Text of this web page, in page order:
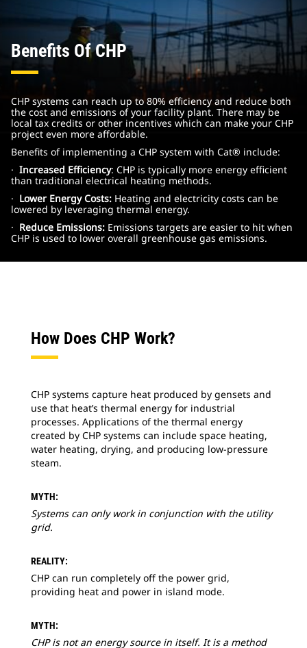
Benefits Of CHP
CHP systems can reach up to 80% efficiency and reduce both
the cost and emissions of your facility plant. There may be
local tax credits or other incentives which can make your CHP
project even more affordable.
Benefits of implementing a CHP system with Cat® include:
· Increased Efficiency: CHP is typically more energy efficient
than traditional electrical heating methods.
· Lower Energy Costs: Heating and electricity costs can be
lowered by leveraging thermal energy.
· Reduce Emissions: Emissions targets are easier to hit when
CHP is used to lower overall greenhouse gas emissions.
How Does CHP Work?
CHP systems capture heat produced by gensets and
use that heat’s thermal energy for industrial
processes. Applications of the thermal energy
created by CHP systems can include space heating,
water heating, drying, and producing low-pressure
steam.
MYTH:
Systems can only work in conjunction with the utility
grid.
REALITY:
CHP can run completely off the power grid,
providing heat and power in island mode.
MYTH:
CHP is not an energy source in itself. It is a method